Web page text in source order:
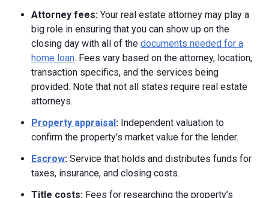
Attorney fees: Your real estate attorney may play a
big role in ensuring that you can show up on the
closing day with all of the documents needed for a
home loan. Fees vary based on the attorney, location,
transaction specifics, and the services being
provided. Note that not all states require real estate
attorneys.
Property appraisal : Independent valuation to
confirm the property’s market value for the lender.
Escrow: Service that holds and distributes funds for
taxes, insurance, and closing costs.
Title costs: Fees for researching the property’s